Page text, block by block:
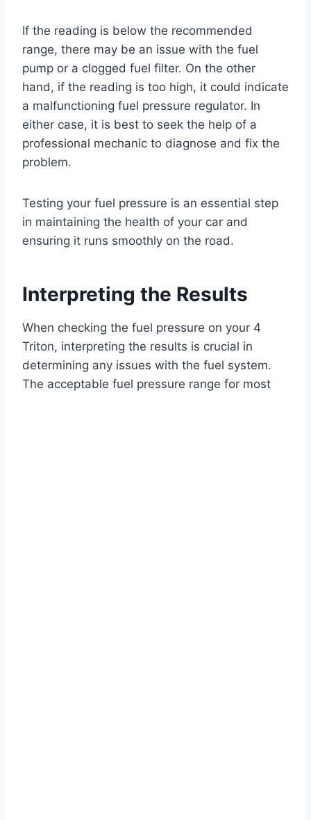
If the reading is below the recommended
range, there may be an issue with the fuel
pump or a clogged fuel filter. On the other
hand, if the reading is too high, it could indicate
a malfunctioning fuel pressure regulator. In
either case, it is best to seek the help of a
professional mechanic to diagnose and fix the
problem.
Testing your fuel pressure is an essential step
in maintaining the health of your car and
ensuring it runs smoothly on the road.
Interpreting the Results
When checking the fuel pressure on your 4
Triton, interpreting the results is crucial in
determining any issues with the fuel system.
The acceptable fuel pressure range for most